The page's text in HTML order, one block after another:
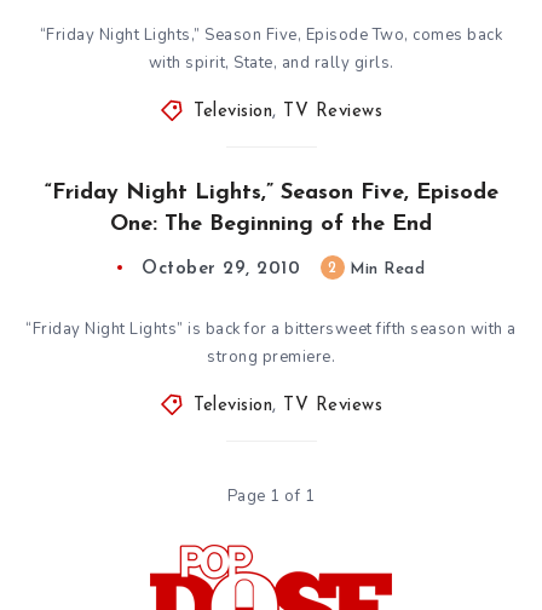
“Friday Night Lights,” Season Five, Episode Two, comes back
with spirit, State, and rally girls.
Television, TV Reviews
“Friday Night Lights,” Season Five, Episode
One: The Beginning of the End
October 29, 2010 2 Min Read
“Friday Night Lights” is back for a bittersweet fifth season with a
strong premiere.
Television, TV Reviews
Page 1 of 1